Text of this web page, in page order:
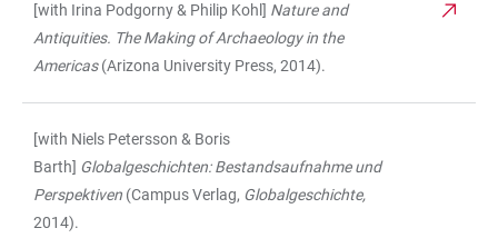
[with Irina Podgorny & Philip Kohl] Nature and
Antiquities. The Making of Archaeology in the
Americas(Arizona University Press, 2014).
[with Niels Petersson & Boris
Barth] Globalgeschichten: Bestandsaufnahme und
Perspektiven (Campus Verlag, Globalgeschichte,
2014).